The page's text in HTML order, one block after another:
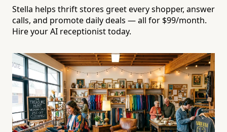
Stella helps thrift stores greet every shopper, answer
calls, and promote daily deals — all for $99/month.
Hire your AI receptionist today.